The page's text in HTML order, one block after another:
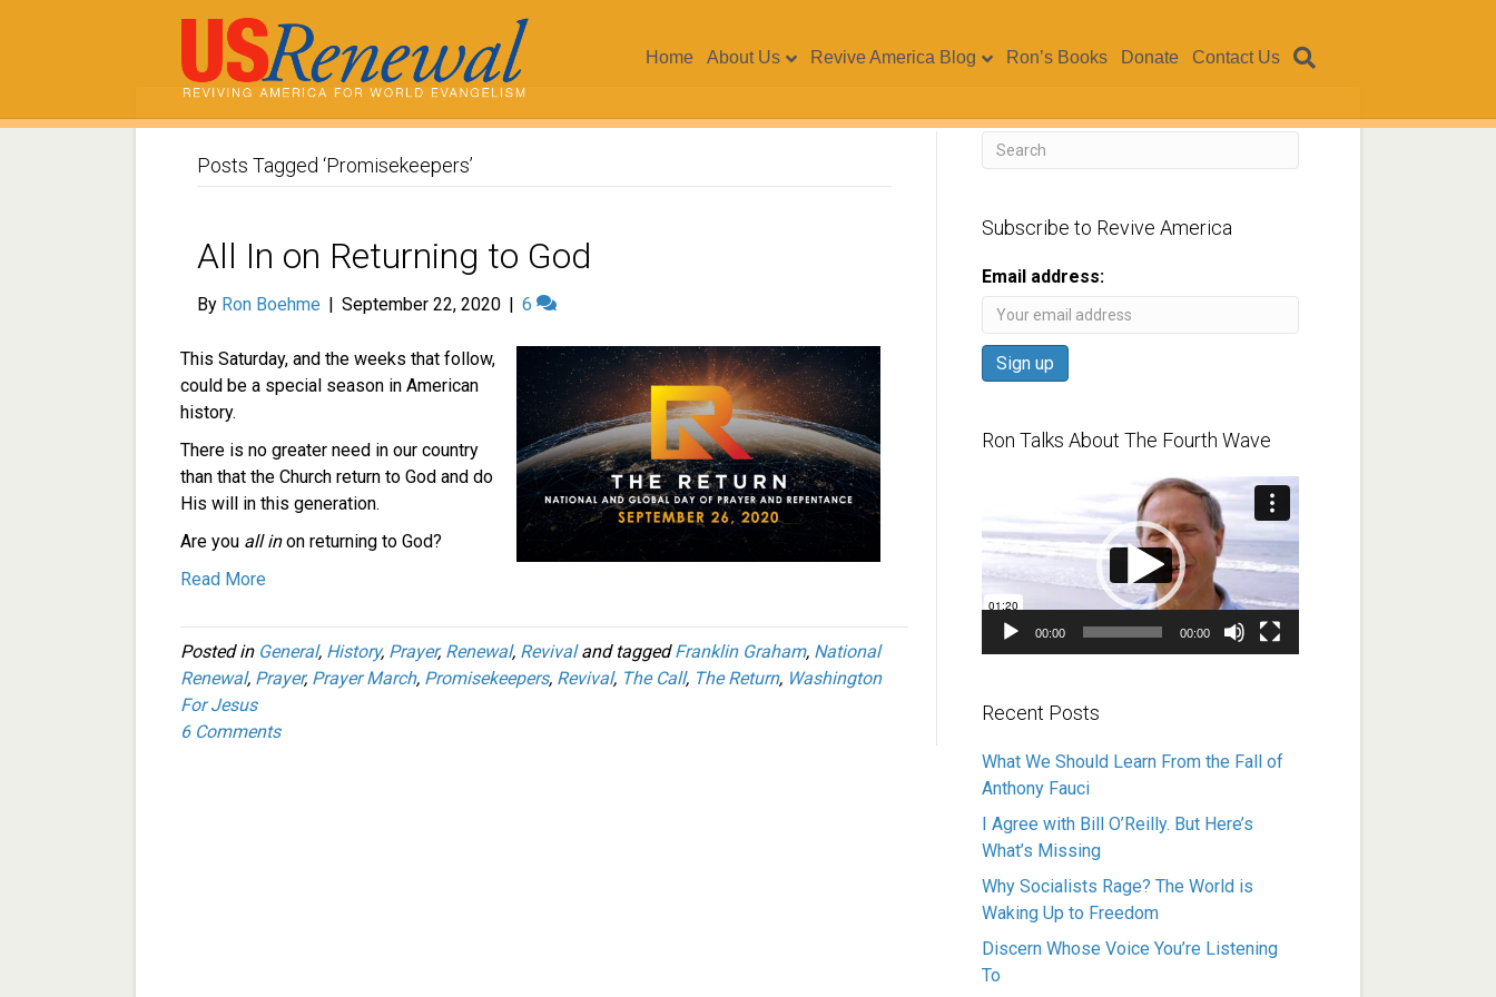
Home About Us Revive America Blog Ron’s Books Donate Contact Us
Posts Tagged ‘Promisekeepers’
All In on Returning to God
By Ron Boehme | September 22, 2020 | 6
This Saturday, and the weeks that follow,
could be a special season in American
history.
There is no greater need in our country
than that the Church return to God and do
His will in this generation.
Are you all inon returning to God?
Read More
Posted in General, History, Prayer, Renewal, Revivaland taggedFranklin Graham, National
Renewal, Prayer, Prayer March, Promisekeepers, Revival, The Call, The Return, Washington
For Jesus
6 Comments
Subscribe to Revive America
Email address:
Ron Talks About The Fourth Wave
00:00 00:00
Recent Posts
What We Should Learn From the Fall of
Anthony Fauci
I Agree with Bill O’Reilly. But Here’s
What’s Missing
Why Socialists Rage? The World is
Waking Up to Freedom
Discern Whose Voice You’re Listening
To